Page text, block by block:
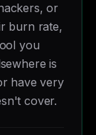
or
burn rate,
you
is
have very
cover.